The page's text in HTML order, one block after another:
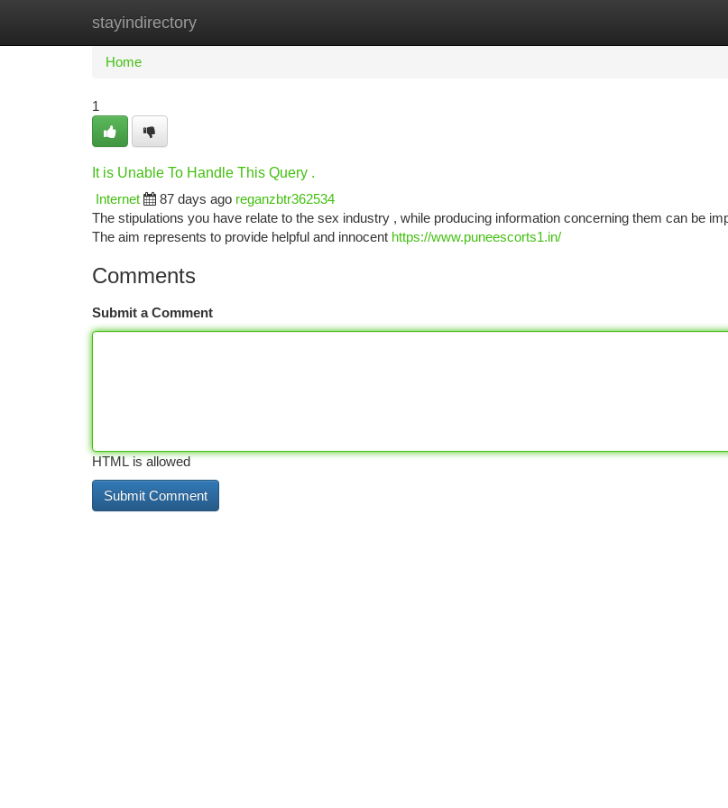
stayindirectory
Home New Site Listings
Home
1
It is Unable To Handle This Query .
Internet
87 days ago reganzbtr362534
The stipulations you have relate to the sex industry , while producing information concerning them can be
The aim represents to provide helpful and innocent https://www.puneescorts1.in/
Comments
Submit a Comment
HTML is allowed